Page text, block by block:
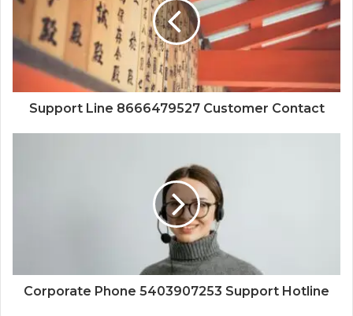
Support Line 8666479527 Customer Contact
Corporate Phone 5403907253 Support Hotline